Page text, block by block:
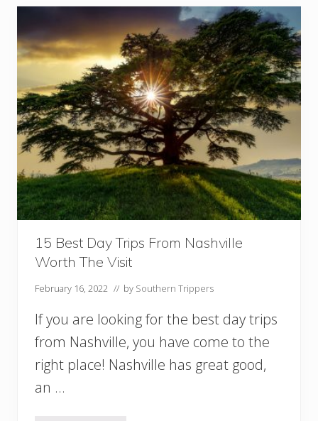
e
a
c
h
e
s
i
n
S
o
u
t
h
C
a
r
o
l
n
a
o
u
M
u
15 Best Day Trips From Nashville
Worth The Visit
February 16, 2022 // by Southern Trippers
If you are looking for the best day trips
from Nashville, you have come to the
right place! Nashville has great good,
an …